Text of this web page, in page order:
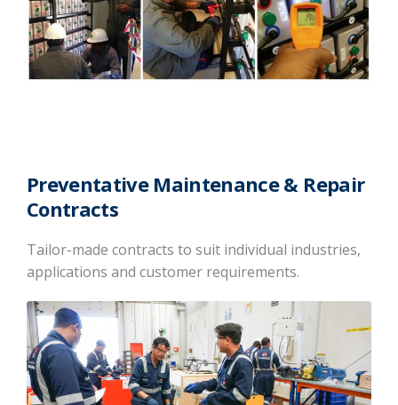
Preventative Maintenance & Repair
Contracts
Tailor-made contracts to suit individual industries,
applications and customer requirements.